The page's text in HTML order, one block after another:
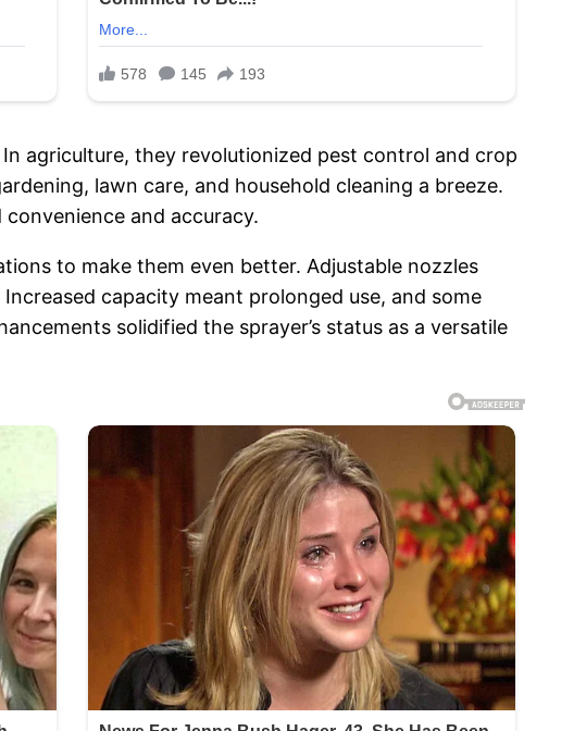
agriculture, they revolutionized pest control and crop
lawn care, and household cleaning a breeze.
and accuracy.
to make them even better. Adjustable nozzles
capacity meant prolonged use, and some
solidified the sprayer’s status as a versatile